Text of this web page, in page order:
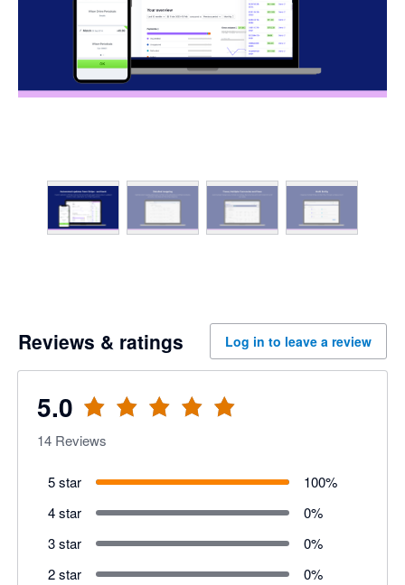
Reviews & ratings Log in to leave a review
5.0
14 Reviews
5 star 100%
4 star
0%
3 star
0%
2 star
0%